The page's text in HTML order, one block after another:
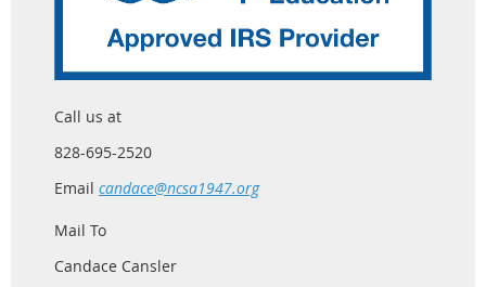
Call us at
828-695-2520
Email candace@ncsa1947.org
Mail To
Candace Cansler